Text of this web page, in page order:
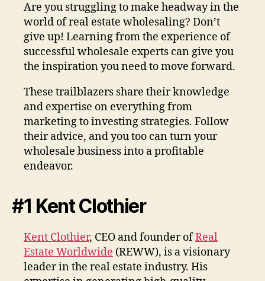
Are you struggling to make headway in the
world of real estate wholesaling? Don’t
give up! Learning from the experience of
successful wholesale experts can give you
the inspiration you need to move forward.
These trailblazers share their knowledge
and expertise on everything from
marketing to investing strategies. Follow
their advice, and you too can turn your
wholesale business into a profitable
endeavor.
#1 Kent Clothier
Kent Clothier, CEO and founder ofReal
Estate Worldwide (REWW), is a visionary
leader in the real estate industry. His